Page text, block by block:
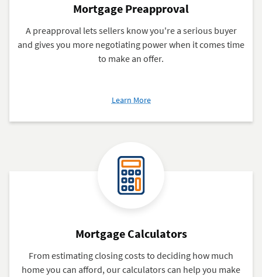
Mortgage Preapproval
A preapproval lets sellers know you're a serious buyer
and gives you more negotiating power when it comes time
to make an offer.
Learn Moreabout
Preapproval
Mortgage Calculators
From estimating closing costs to deciding how much
home you can afford, our calculators can help you make